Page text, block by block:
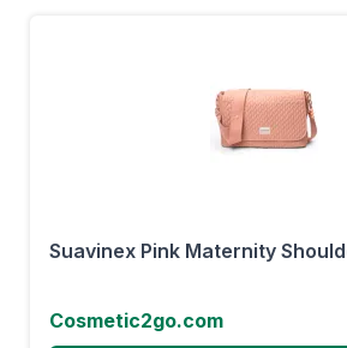
Suavinex Pink Maternity
Cosmetic2go.com